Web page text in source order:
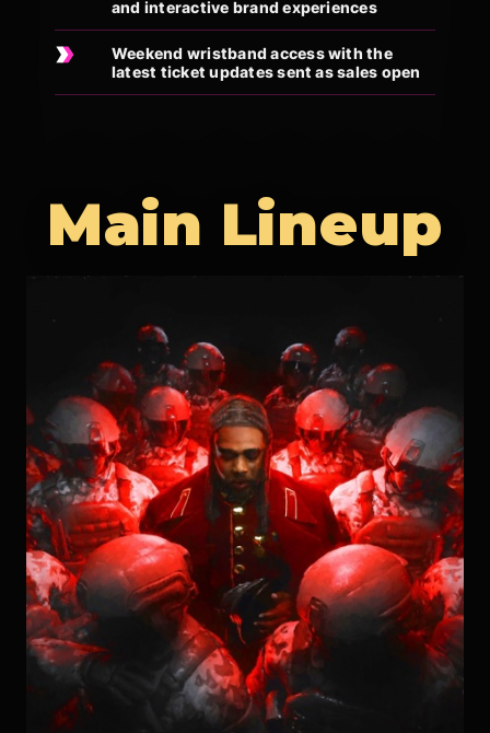
and interactive brand experiences
Weekend wristband access with the
latest ticket updates sent as sales open
Main Lineup